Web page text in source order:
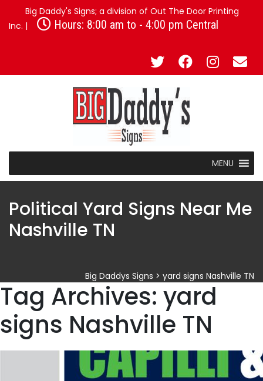
Big Daddy's Signs; a division of Out The Door Printing
Inc. |
Hours: 8:00 am to - 4:00 pm Central
MENU
Political Yard Signs Near Me
Nashville TN
Big Daddys Signs > yard signs Nashville TN
Tag Archives: yard
signs Nashville TN